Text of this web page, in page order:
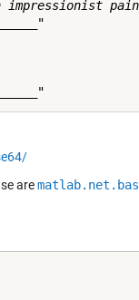
impressionist
are